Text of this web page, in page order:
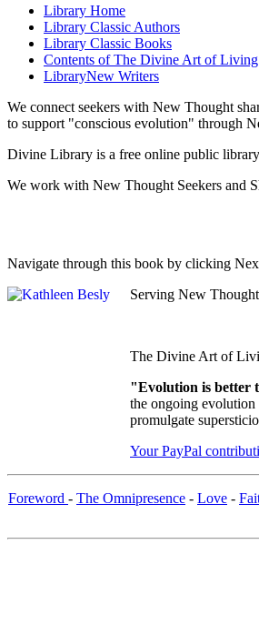
Library Home
Library Classic Authors
Library Classic Books
Contents ofThe Divine Art of Living
LibraryNew Writers
We connect seekers with New Thought
to support "conscious evolution" through
Divine Library is a free online public
We work with New Thought Seekers and
Navigate through this book by clicking
Serving New
The Divine Art of
"Evolution is better
the ongoing evolution
promulgate
Your PayPal
Foreword - The Omnipresence - Love -